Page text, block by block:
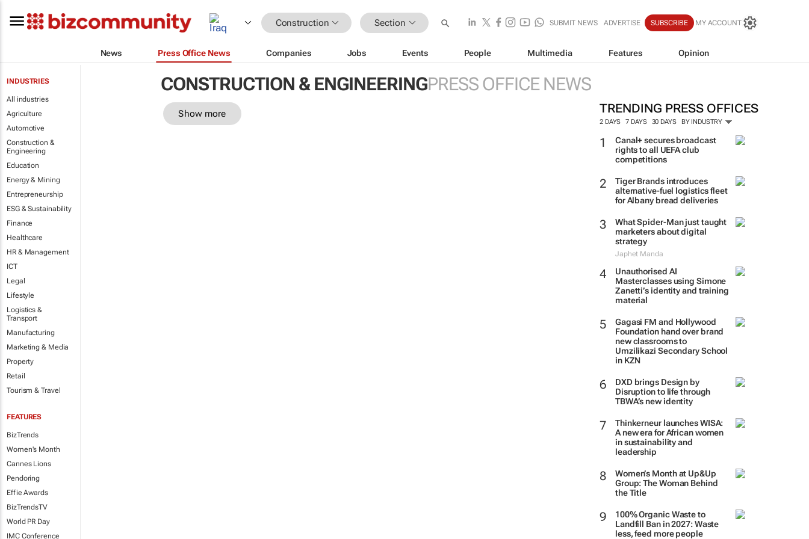
Construction Section SUBMIT NEWS ADVERTISE SUBSCRIBE MY ACCOUNT
News Press Office News Companies Jobs Events People Multimedia Features Opinion
INDUSTRIES
All industries
Agriculture
Automotive
Construction &
Engineering
Education
Energy & Mining
Entrepreneurship
ESG & Sustainability
Finance
Healthcare
HR & Management
ICT
Legal
Lifestyle
Logistics &
Transport
Manufacturing
Marketing & Media
Property
Retail
Tourism & Travel
FEATURES
BizTrends
Women's Month
Cannes Lions
Pendoring
Effie Awards
BizTrendsTV
World PR Day
IMC Conference
CONSTRUCTION & ENGINEERINGPRESS OFFICE NEWS
TRENDING PRESS OFFICES
2 DAYS 7 DAYS 30 DAYS BY INDUSTRY
Canal+ secures broadcast
rights to all UEFA club
competitions
Tiger Brands introduces
alternative-fuel logistics fleet
for Albany bread deliveries
What Spider-Man just taught
marketers about digital
strategy
Japhet Manda
Unauthorised AI
Masterclasses using Simone
Zanetti’s identity and training
material
Gagasi FM and Hollywood
Foundation hand over brand
new classrooms to
Umzilikazi Secondary School
in KZN
DXD brings Design by
Disruption to life through
TBWA’s new identity
Thinkerneur launches WISA:
A new era for African women
in sustainability and
leadership
Women’s Month at Up&Up
Group: The Woman Behind
the Title
100% Organic Waste to
Landfill Ban in 2027: Waste
less, feed more people
Show more